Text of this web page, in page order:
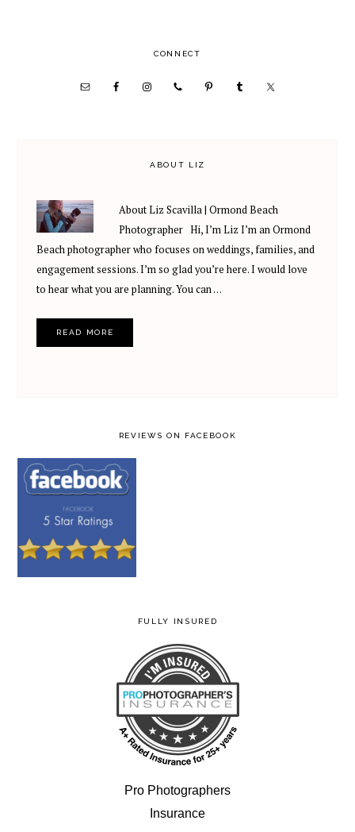
SIDEBAR
CONNECT
ABOUT LIZ
About Liz Scavilla | Ormond Beach
Photographer Hi, I’m Liz I’m an Ormond
Beach photographer who focuses on weddings, families, and
engagement sessions. I’m so glad you’re here. I would love
to hear what you are planning. You can …
READ MORE
REVIEWS ON FACEBOOK
FULLY INSURED
Pro Photographers
Insurance